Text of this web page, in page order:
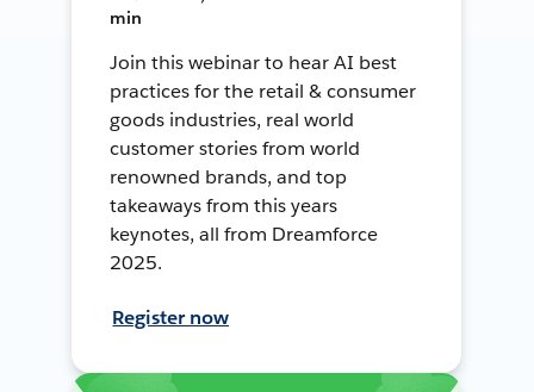
min
Join this webinar to hear AI best
practices for the retail & consumer
goods industries, real world
customer stories from world
renowned brands, and top
takeaways from this years
keynotes, all from Dreamforce
2025.
Register now